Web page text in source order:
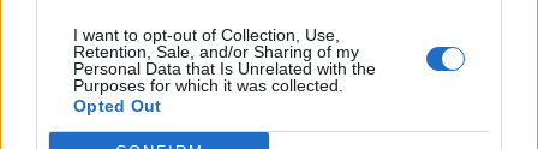
I want to opt-out of Collection, Use,
Retention, Sale, and/or Sharing of my
Personal Data that Is Unrelated with the
Purposes for which it was collected.
Opted Out
ROAN - Especially of a horse, having a coat of a dark
base color with individual white hairs mixed in.
ARSON - The crime of setting a fire with intent to cause